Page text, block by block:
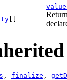
[]
, finalize ,